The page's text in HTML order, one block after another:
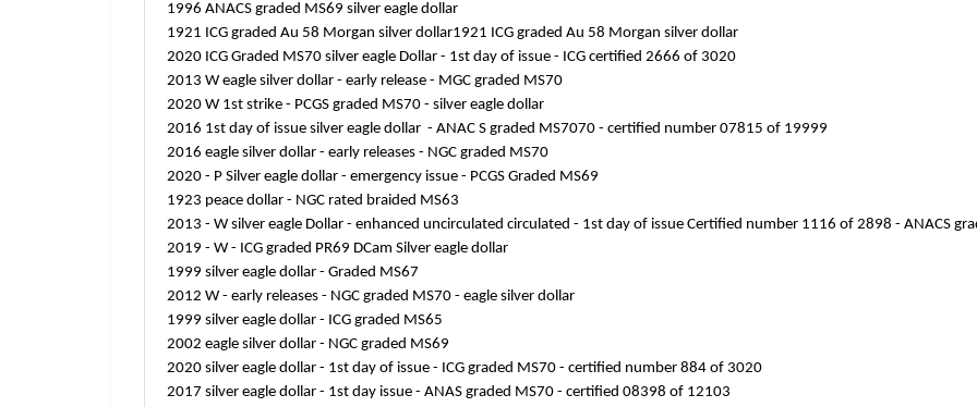
1996 ANACS graded MS69 silver eagle dollar
1921 ICG graded Au 58 Morgan silver dollar1921 ICG graded Au 58 Morgan silver dollar
2020 ICG Graded MS70 silver eagle Dollar - 1st day of issue - ICG certified 2666 of 3020
2013 W eagle silver dollar - early release - MGC graded MS70
2020 W 1st strike - PCGS graded MS70 - silver eagle dollar
2016 1st day of issue silver eagle dollar - ANAC S graded MS7070 - certified number 07815 of 19999
2016 eagle silver dollar - early releases - NGC graded MS70
2020 - P Silver eagle dollar - emergency issue - PCGS Graded MS69
1923 peace dollar - NGC rated braided MS63
2013 - W silver eagle Dollar - enhanced uncirculated circulated - 1st day of issue Certified number 1116 of 2898 - ANACS
2019 - W - ICG graded PR69 DCam Silver eagle dollar
1999 silver eagle dollar - Graded MS67
2012 W - early releases - NGC graded MS70 - eagle silver dollar
1999 silver eagle dollar - ICG graded MS65
2002 eagle silver dollar - NGC graded MS69
2020 silver eagle dollar - 1st day of issue - ICG graded MS70 - certified number 884 of 3020
2017 silver eagle dollar - 1st day issue - ANAS graded MS70 - certified 08398 of 12103